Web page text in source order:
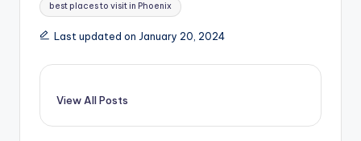
best places to visit in Phoenix
Last updated on January 20, 2024
View All Posts